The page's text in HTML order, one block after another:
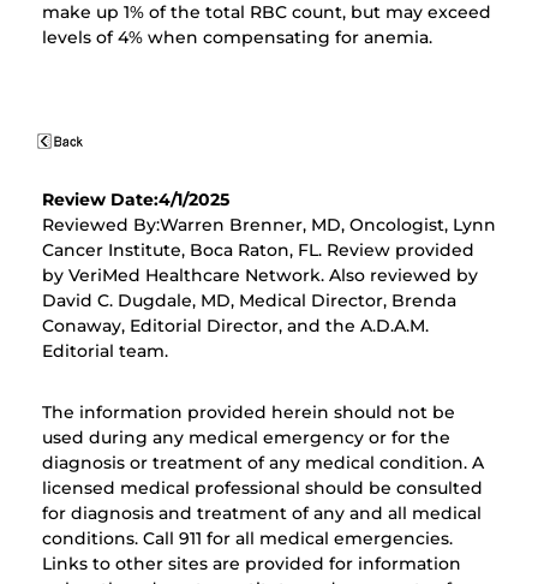
make up 1% of the total RBC count, but may exceed
levels of 4% when compensating for anemia.
Review Date:4/1/2025
Reviewed By:Warren Brenner, MD, Oncologist, Lynn
Cancer Institute, Boca Raton, FL. Review provided
by VeriMed Healthcare Network. Also reviewed by
David C. Dugdale, MD, Medical Director, Brenda
Conaway, Editorial Director, and the A.D.A.M.
Editorial team.
The information provided herein should not be
used during any medical emergency or for the
diagnosis or treatment of any medical condition. A
licensed medical professional should be consulted
for diagnosis and treatment of any and all medical
conditions. Call 911 for all medical emergencies.
Links to other sites are provided for information